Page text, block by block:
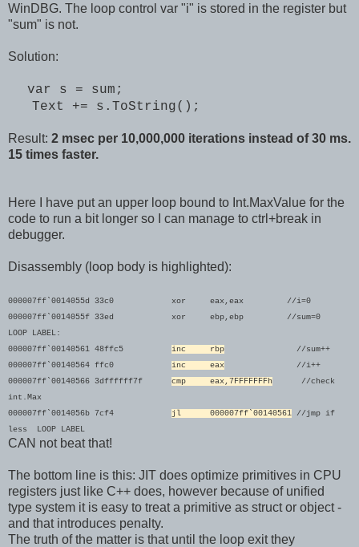
WinDBG. The loop control var "i" is stored in the register but
"sum" is not.
Solution:
var s = sum;
Text += s.ToString();
Result: 2 msec per 10,000,000 iterations instead of 30 ms.
15 times faster.
Here I have put an upper loop bound to Int.MaxValue for the
code to run a bit longer so I can manage to ctrl+break in
debugger.
Disassembly (loop body is highlighted):
000007ff`0014055d 33c0 xor eax,eax //i=0
000007ff`0014055f 33ed xor ebp,ebp //sum=0
LOOP LABEL:
000007ff`00140561 48ffc5 inc rbp //sum++
000007ff`00140564 ffc0 inc eax //i++
000007ff`00140566 3dffffff7f cmp eax,7FFFFFFFh //check
int.Max
000007ff`0014056b 7cf4 jl 000007ff`00140561 //jmp if
less LOOP LABEL
CAN not beat that!
The bottom line is this: JIT does optimize primitives in CPU
registers just like C++ does, however because of unified
type system it is easy to treat a primitive as struct or object -
and that introduces penalty.
The truth of the matter is that until the loop exit they